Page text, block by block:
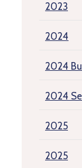
2023
2024
2024
2024
2025
2025